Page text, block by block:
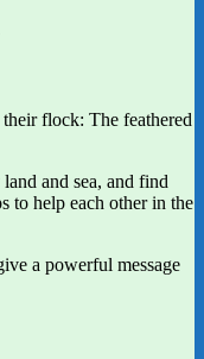
flock: The feathered
and sea, and find
to help each other in the
a powerful message